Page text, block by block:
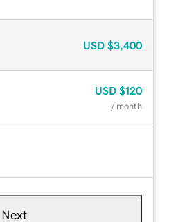
USD $3,400
USD $120
/ month
Next